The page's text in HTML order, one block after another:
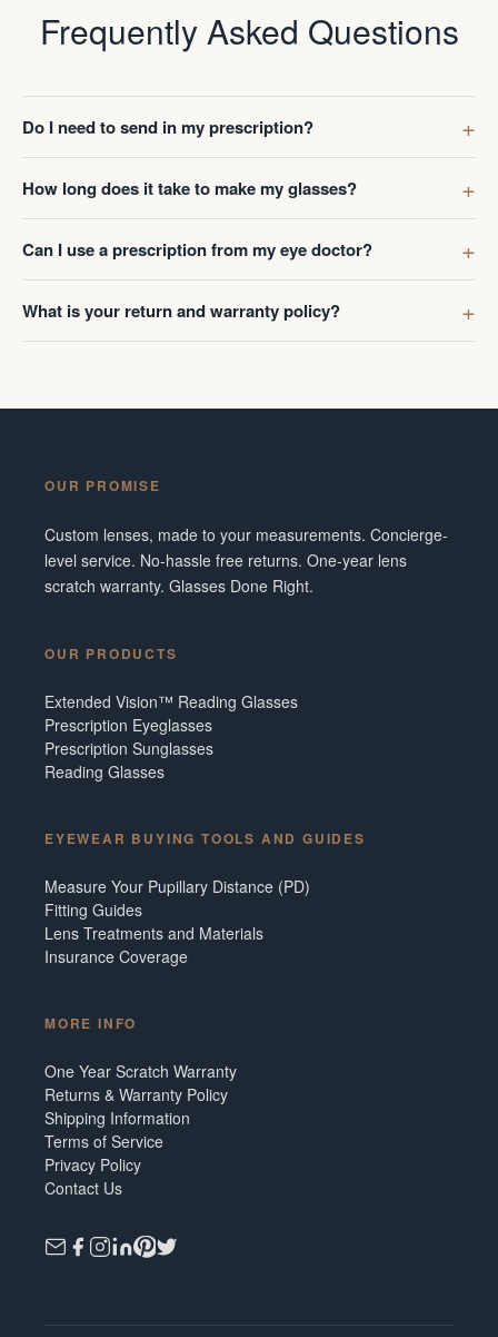
Frequently Asked Questions
Do I need to send in my prescription?
How long does it take to make my glasses?
Can I use a prescription from my eye doctor?
What is your return and warranty policy?
OUR PROMISE
Custom lenses, made to your measurements. Concierge-
level service. No-hassle free returns. One-year lens
scratch warranty. Glasses Done Right.
OUR PRODUCTS
Extended Vision™ Reading Glasses
Prescription Eyeglasses
Prescription Sunglasses
Reading Glasses
EYEWEAR BUYING TOOLS AND GUIDES
Measure Your Pupillary Distance (PD)
Fitting Guides
Lens Treatments and Materials
Insurance Coverage
MORE INFO
One Year Scratch Warranty
Returns & Warranty Policy
Shipping Information
Terms of Service
Privacy Policy
Contact Us